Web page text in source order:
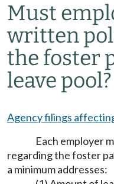
Must
written
the foster
leave pool?
Agency filings
Each employer
regarding the foster
a minimum addresses: